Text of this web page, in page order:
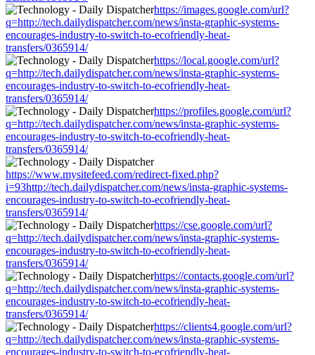
https://images.google.com/url?
q=http://tech.dailydispatcher.com/news/insta-graphic-systems-
encourages-industry-to-switch-to-ecofriendly-heat-
transfers/0365914/
https://local.google.com/url?
q=http://tech.dailydispatcher.com/news/insta-graphic-systems-
encourages-industry-to-switch-to-ecofriendly-heat-
transfers/0365914/
https://profiles.google.com/url?
q=http://tech.dailydispatcher.com/news/insta-graphic-systems-
encourages-industry-to-switch-to-ecofriendly-heat-
transfers/0365914/
https://www.mysitefeed.com/redirect-fixed.php?
i=93http://tech.dailydispatcher.com/news/insta-graphic-systems-
encourages-industry-to-switch-to-ecofriendly-heat-
transfers/0365914/
https://cse.google.com/url?
q=http://tech.dailydispatcher.com/news/insta-graphic-systems-
encourages-industry-to-switch-to-ecofriendly-heat-
transfers/0365914/
https://contacts.google.com/url?
q=http://tech.dailydispatcher.com/news/insta-graphic-systems-
encourages-industry-to-switch-to-ecofriendly-heat-
transfers/0365914/
https://clients4.google.com/url?
q=http://tech.dailydispatcher.com/news/insta-graphic-systems-
encourages-industry-to-switch-to-ecofriendly-heat-